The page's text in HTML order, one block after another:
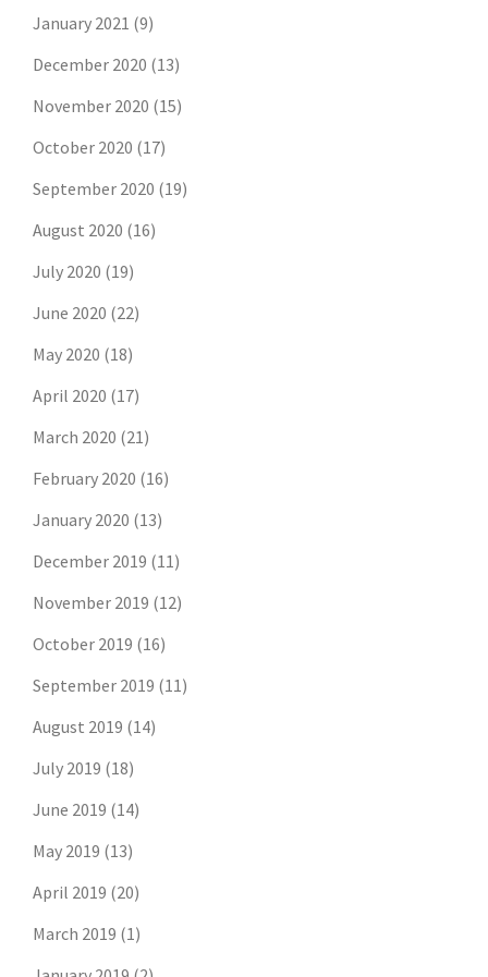
January 2021 (9)
December 2020 (13)
November 2020 (15)
October 2020 (17)
September 2020 (19)
August 2020 (16)
July 2020 (19)
June 2020 (22)
May 2020 (18)
April 2020 (17)
March 2020 (21)
February 2020 (16)
January 2020 (13)
December 2019 (11)
November 2019 (12)
October 2019 (16)
September 2019 (11)
August 2019 (14)
July 2019 (18)
June 2019 (14)
May 2019 (13)
April 2019 (20)
March 2019 (1)